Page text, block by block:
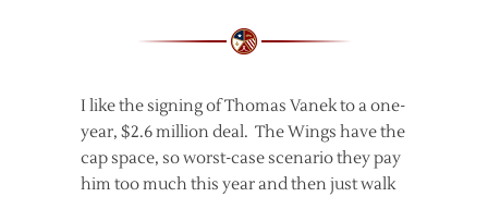
I like the signing of Thomas Vanek to a one-
year, $2.6 million deal. The Wings have the
cap space, so worst-case scenario they pay
him too much this year and then just walk